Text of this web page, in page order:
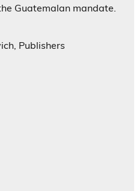
Guatemalan mandate.
Publishers